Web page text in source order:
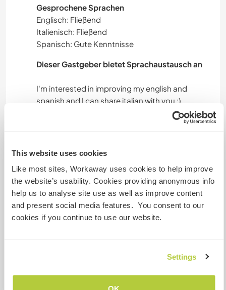
This website uses cookies
Like most sites, Workaway uses cookies to help improve
the website’s usability. Cookies providing anonymous info
help us to analyse site use as well as improve content
and present social media features. You consent to our
cookies if you continue to use our website.
Settings
Gesprochene Sprachen
Englisch: Fließend
Italienisch: Fließend
Spanisch: Gute Kenntnisse
Dieser Gastgeber bietet Sprachaustausch an
I'm interested in improving my english and
Now the house is to fix so the rooms need to be
fixed too. I think we can find a good solution
together. During summer you can also stay in
your tent if you prefer. You can come with your
van if you have one.
making 3 meals a day, sometimes I skip or I eat
take offence if I will not be focus ed on 3 meals